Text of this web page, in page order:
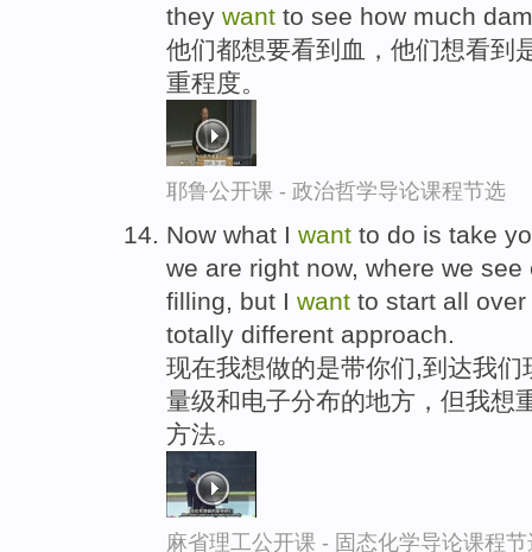
they want to see how much
他们都想要看到血，他们想看到
重程度。
耶鲁公开课 - 政治哲学导论课程节选
Now what I want to do is take
we are right now, where we
filling, but I want to start all
totally different approach.
现在我想做的是带你们,到达我
量级和电子分布的地方，但我想
方法。
麻省理工公开课 - 固态化学导论课程节